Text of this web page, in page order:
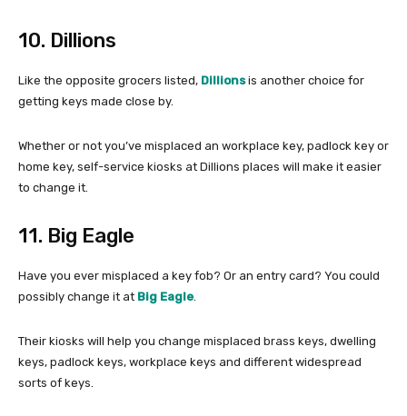
10. Dillions
Like the opposite grocers listed, Dillionsis another choice for
getting keys made close by.
Whether or not you’ve misplaced an workplace key, padlock key or
home key, self-service kiosks at Dillions places will make it easier
to change it.
11. Big Eagle
Have you ever misplaced a key fob? Or an entry card? You could
possibly change it at Big Eagle
Their kiosks will help you change misplaced brass keys, dwelling
keys, padlock keys, workplace keys and different widespread
sorts of keys.